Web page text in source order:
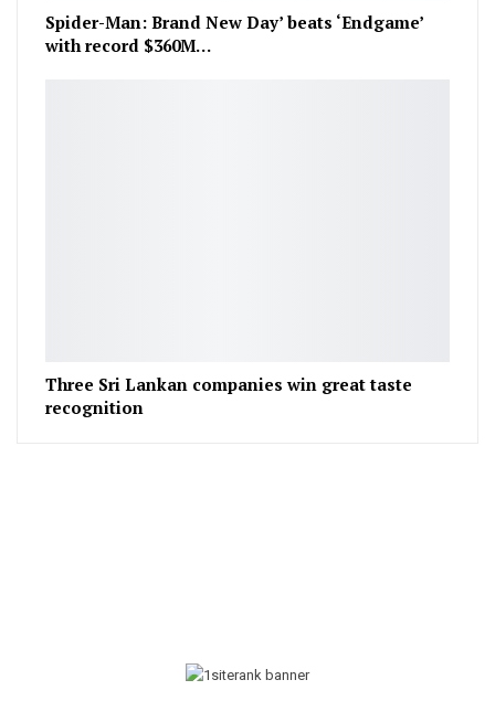
Spider-Man: Brand New Day’ beats ‘Endgame’
with record $360M…
Three Sri Lankan companies win great taste
recognition